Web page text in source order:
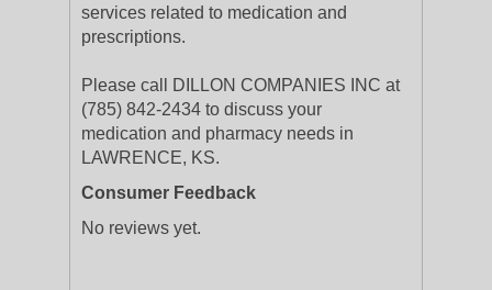
services related to medication and
prescriptions.
Please call DILLON COMPANIES INC at
(785) 842-2434 to discuss your
medication and pharmacy needs in
LAWRENCE, KS.
Consumer Feedback
No reviews yet.